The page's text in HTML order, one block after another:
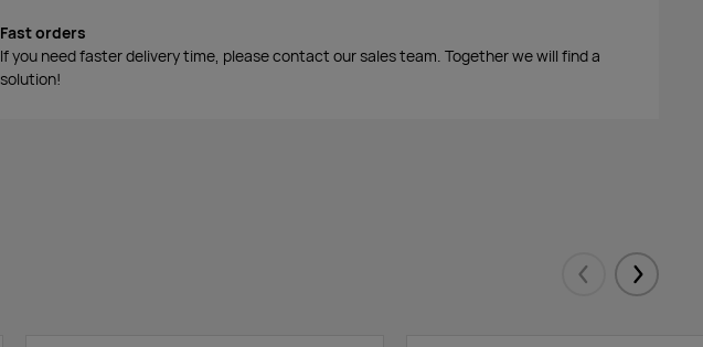
Fast orders
If you need faster delivery time, please contact our sales team. Together we will find a
solution!
Eelmised